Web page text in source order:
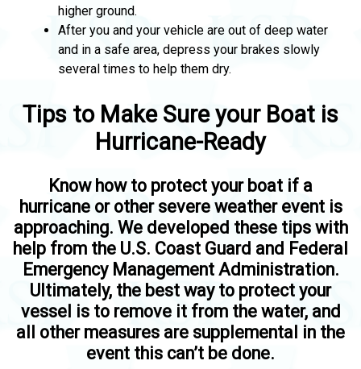
higher ground.
After you and your vehicle are out of deep water
and in a safe area, depress your brakes slowly
several times to help them dry.
Tips to Make Sure your Boat is
Hurricane-Ready
Know how to protect your boat if a
hurricane or other severe weather event is
approaching. We developed these tips with
help from the U.S. Coast Guard and Federal
Emergency Management Administration.
Ultimately, the best way to protect your
vessel is to remove it from the water, and
all other measures are supplemental in the
event this can’t be done.